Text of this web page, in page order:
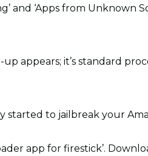
and ‘Apps from Unknown
appears; it’s standard
started to jailbreak your
app for firestick’.